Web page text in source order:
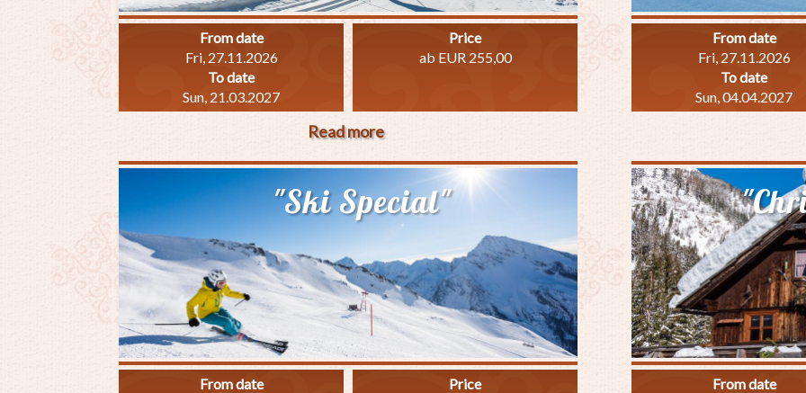
From date
Fri, 27.11.2026
To date
Sun, 21.03.2027
Price
ab EUR 255,00
Read moreabout
Special"
From date
Fri, 27.11.2026
To date
Sun, 04.04.2027
"Ski Special"
From date
Price
From date